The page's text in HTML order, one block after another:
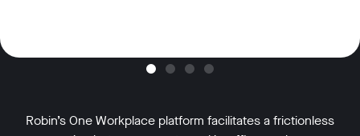
Robin’s One Workplace platform facilitates a frictionless